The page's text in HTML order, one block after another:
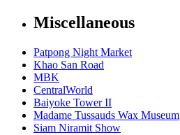
Miscellaneous
Patpong Night Market
Khao San Road
MBK
CentralWorld
Baiyoke Tower II
Madame Tussauds Wax Museum
Siam Niramit Show